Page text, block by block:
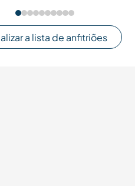
a lista de anfitriões